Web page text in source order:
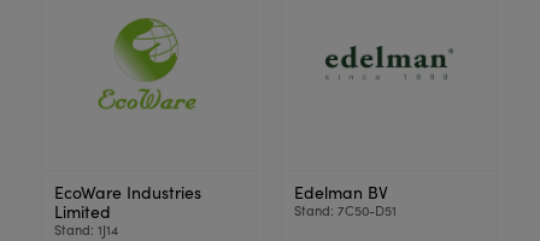
EcoWare Industries
Limited
Stand: 1J14
Edelman BV
Stand: 7C50-D51